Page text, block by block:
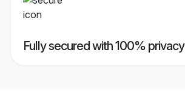
Fully secured with 100% privacy